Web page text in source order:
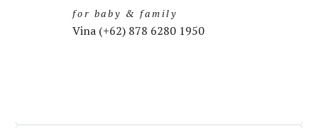
for baby & family
Vina (+62) 878 6280 1950